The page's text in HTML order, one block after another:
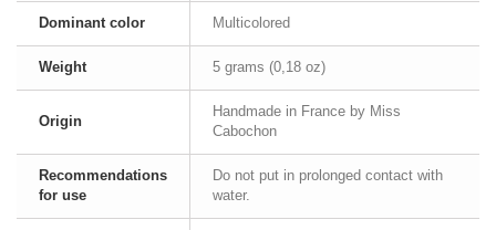
Dominant color Multicolored
Weight 5 grams (0,18 oz)
Origin
Handmade in France by Miss
Cabochon
Recommendations
for use
Do not put in prolonged contact with
water.